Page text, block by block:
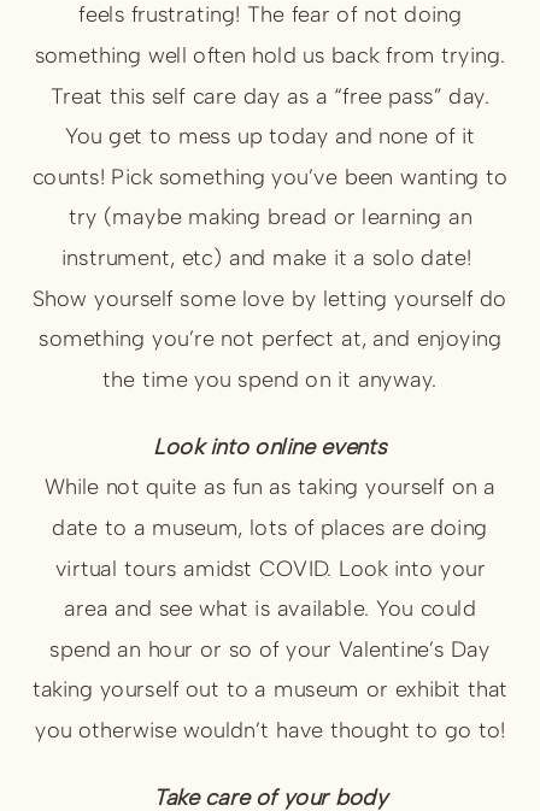
feels frustrating! The fear of not doing
something well often hold us back from trying.
Treat this self care day as a “free pass” day.
You get to mess up today and none of it
counts! Pick something you’ve been wanting to
try (maybe making bread or learning an
instrument, etc) and make it a solo date!
Show yourself some love by letting yourself do
something you’re not perfect at, and enjoying
the time you spend on it anyway.
Look into online events
While not quite as fun as taking yourself on a
date to a museum, lots of places are doing
virtual tours amidst COVID. Look into your
area and see what is available. You could
spend an hour or so of your Valentine’s Day
taking yourself out to a museum or exhibit that
you otherwise wouldn’t have thought to go to!
Take care of your body